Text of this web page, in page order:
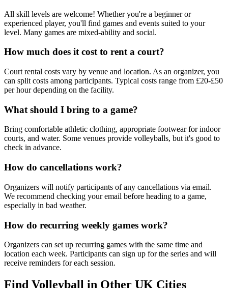
All skill levels are welcome! Whether you're a beginner or
experienced player, you'll find games and events suited to your
level. Many games are mixed-ability and social.
How much does it cost to rent a court?
Court rental costs vary by venue and location. As an organizer, you
can split costs among participants. Typical costs range from £20-£50
per hour depending on the facility.
What should I bring to a game?
Bring comfortable athletic clothing, appropriate footwear for indoor
courts, and water. Some venues provide volleyballs, but it's good to
check in advance.
How do cancellations work?
Organizers will notify participants of any cancellations via email.
We recommend checking your email before heading to a game,
especially in bad weather.
How do recurring weekly games work?
Organizers can set up recurring games with the same time and
location each week. Participants can sign up for the series and will
receive reminders for each session.
Find Volleyball in Other UK Cities